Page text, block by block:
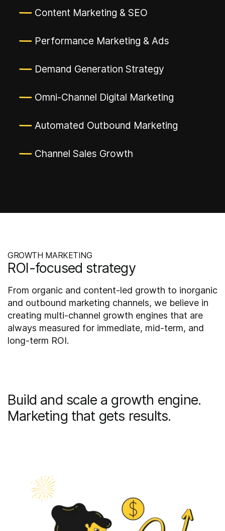
Content Marketing & SEO
Performance Marketing & Ads
Demand Generation Strategy
Omni-Channel Digital Marketing
Automated Outbound Marketing
Channel Sales Growth
GROWTH MARKETING
ROI-focused strategy
From organic and content-led growth to inorganic
and outbound marketing channels, we believe in
creating multi-channel growth engines that are
always measured for immediate, mid-term, and
long-term ROI.
Build and scale a growth engine.
Marketing that gets results.